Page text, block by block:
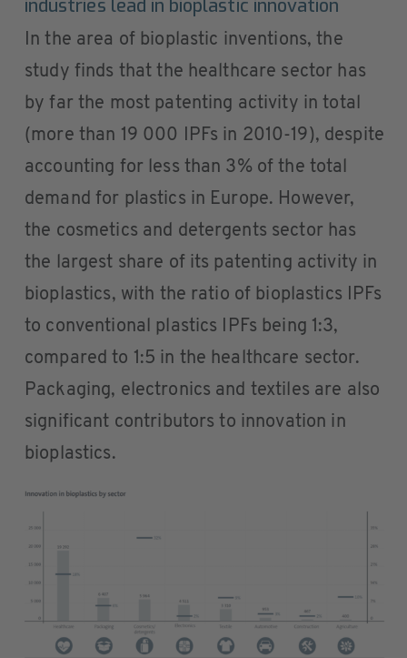
industries lead in bioplastic innovation
In the area of bioplastic inventions, the
study finds that the healthcare sector has
by far the most patenting activity in total
(more than 19 000 IPFs in 2010-19), despite
accounting for less than 3% of the total
demand for plastics in Europe. However,
the cosmetics and detergents sector has
the largest share of its patenting activity in
bioplastics, with the ratio of bioplastics IPFs
to conventional plastics IPFs being 1:3,
compared to 1:5 in the healthcare sector.
Packaging, electronics and textiles are also
significant contributors to innovation in
bioplastics.